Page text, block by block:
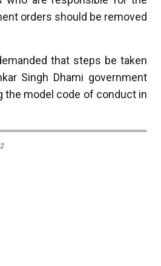
orders should be removed
that steps be taken
Singh Dhami government
the model code of conduct in